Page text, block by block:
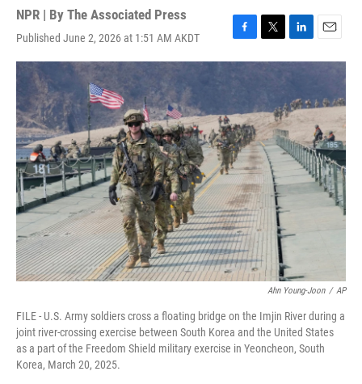
NPR | By The Associated Press
Published June 2, 2026 at 1:51 AM AKDT
F
a
c
b
o
o
k
T
w
e
r
L
i
n
e
d
n
E
m
l
Ahn Young-Joon / AP
FILE - U.S. Army soldiers cross a floating bridge on the Imjin River during a
joint river-crossing exercise between South Korea and the United States
as a part of the Freedom Shield military exercise in Yeoncheon, South
Korea, March 20, 2025.